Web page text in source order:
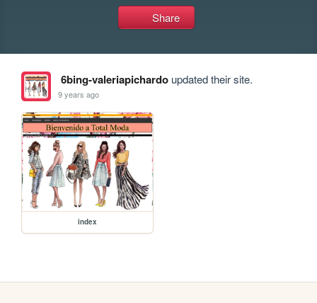
Share
6bing-valeriapichardoupdated their site.
9 years ago
index